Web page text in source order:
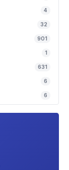
4
32
901
1
631
6
6